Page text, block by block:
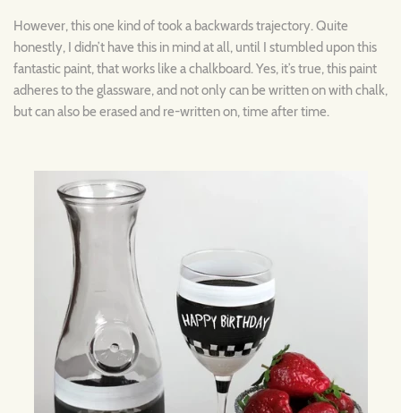
However, this one kind of took a backwards trajectory. Quite
honestly, I didn’t have this in mind at all, until I stumbled upon this
fantastic paint, that works like a chalkboard. Yes, it’s true, this paint
adheres to the glassware, and not only can be written on with chalk,
but can also be erased and re-written on, time after time.